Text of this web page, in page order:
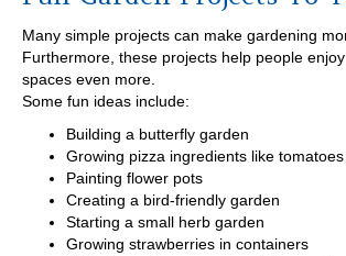
Many simple projects can make gardening
Furthermore, these projects help people
spaces even more.
Some fun ideas include:
Building a butterfly garden
Growing pizza ingredients like
Painting flower pots
Creating a bird-friendly garden
Starting a small herb garden
Growing strawberries in containers